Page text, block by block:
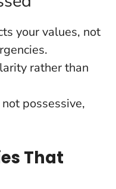
your values, not
rather than
possessive,
That